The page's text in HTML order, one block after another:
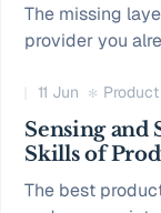
The missing
provider you
11 Jun
Sensing and
Skills of
The best